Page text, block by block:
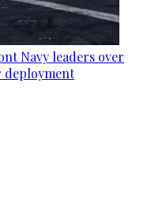
Navy leaders over
deployment